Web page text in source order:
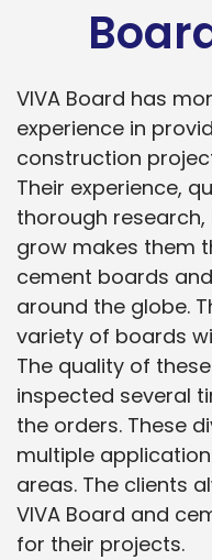
VIVA Board has
experience in
construction
Their experience,
thorough
grow makes them
cement boards
around the globe.
variety of boards
The quality of
inspected several
the orders. These
multiple
areas. The clients
VIVA Board and
for their projects.